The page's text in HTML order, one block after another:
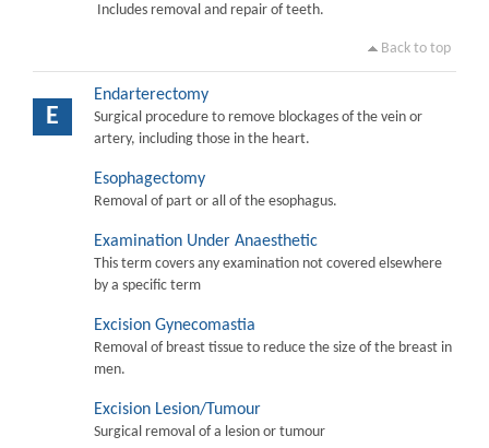
Includes removal and repair of teeth.
Back to top
E
Endarterectomy
Surgical procedure to remove blockages of the vein or
artery, including those in the heart.
Esophagectomy
Removal of part or all of the esophagus.
Examination Under Anaesthetic
This term covers any examination not covered elsewhere
by a specific term
Excision Gynecomastia
Removal of breast tissue to reduce the size of the breast in
men.
Excision Lesion/Tumour
Surgical removal of a lesion or tumour